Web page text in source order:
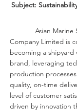
Subject:
Asian Marine
Company Limited is
becoming a shipyard
brand, leveraging
production
quality, on-time
level of customer
driven by innovation